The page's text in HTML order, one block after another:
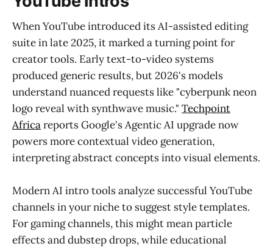
When YouTube introduced its AI-assisted editing
suite in late 2025, it marked a turning point for
creator tools. Early text-to-video systems
produced generic results, but 2026's models
understand nuanced requests like "cyberpunk neon
logo reveal with synthwave music." Techpoint
Africareports Google's Agentic AI upgrade now
powers more contextual video generation,
interpreting abstract concepts into visual elements.
Modern AI intro tools analyze successful YouTube
channels in your niche to suggest style templates.
For gaming channels, this might mean particle
effects and dubstep drops, while educational